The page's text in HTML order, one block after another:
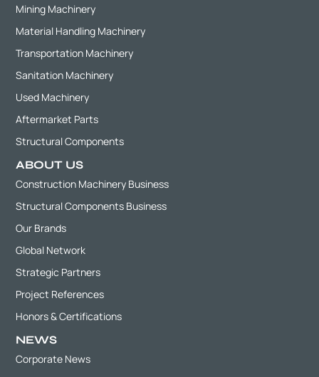
Mining Machinery
Material Handling Machinery
Transportation Machinery
Sanitation Machinery
Used Machinery
Aftermarket Parts
Structural Components
ABOUT US
Construction Machinery Business
Structural Components Business
Our Brands
Global Network
Strategic Partners
Project References
Honors & Certifications
NEWS
Corporate News